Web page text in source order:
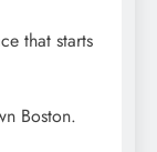
that starts
Boston.